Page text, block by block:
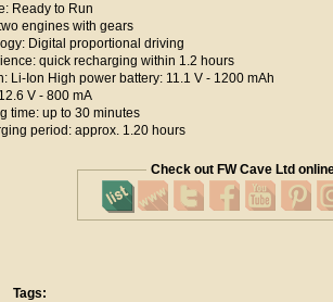
Ready to Run
engines with gears
Digital proportional driving
quick recharging within 1.2 hours
Ion High power battery: 11.1 V - 1200 mAh
V - 800 mA
up to 30 minutes
period: approx. 1.20 hours
Check out FW Cave Ltd
Tags: